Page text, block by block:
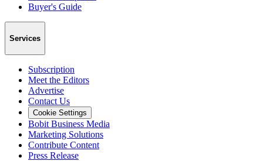
Buyer's Guide
Services
Subscription
Meet the Editors
Advertise
Contact Us
Cookie Settings
Bobit Business Media
Marketing Solutions
Contribute Content
Press Release